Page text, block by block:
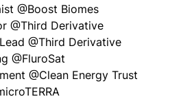
@Boost Biomes
@Third Derivative
@Third Derivative
@FluroSat
@Clean Energy Trust